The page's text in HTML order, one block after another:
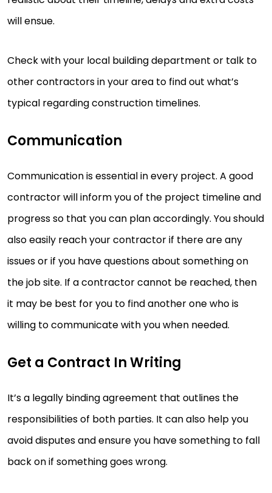
will ensue.
Check with your local building department or talk to
other contractors in your area to find out what’s
typical regarding construction timelines.
Communication
Communication is essential in every project. A good
contractor will inform you of the project timeline and
progress so that you can plan accordingly. You should
also easily reach your contractor if there are any
issues or if you have questions about something on
the job site. If a contractor cannot be reached, then
it may be best for you to find another one who is
willing to communicate with you when needed.
Get a Contract In Writing
It’s a legally binding agreement that outlines the
responsibilities of both parties. It can also help you
avoid disputes and ensure you have something to fall
back on if something goes wrong.